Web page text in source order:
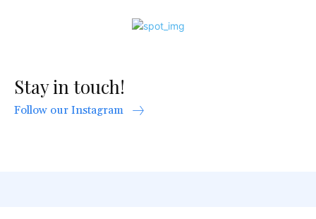
Stay in touch!
Follow our Instagram